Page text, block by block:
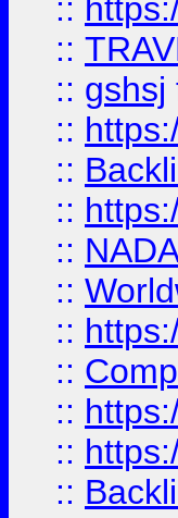
::
::
:: gshsj
::
::
::
::
::
::
::
::
::
::